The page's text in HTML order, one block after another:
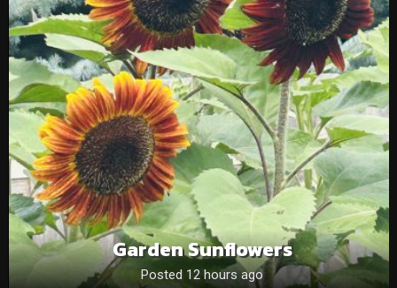
Garden Sunflowers
Posted 12 hours ago